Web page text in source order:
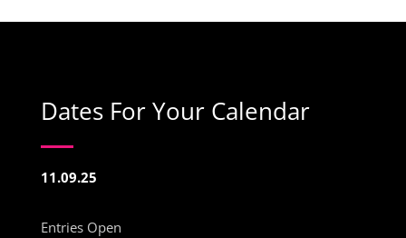
Dates For Your Calendar
11.09.25
Entries Open